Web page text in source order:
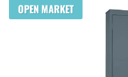
OPEN MARKET